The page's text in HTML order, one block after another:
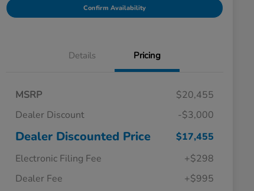
Confirm Availability
Details Pricing
MSRP
$20,455
Dealer Discount
-$3,000
Dealer Discounted Price
$17,455
Electronic Filing Fee
+$298
Dealer Fee
+$995